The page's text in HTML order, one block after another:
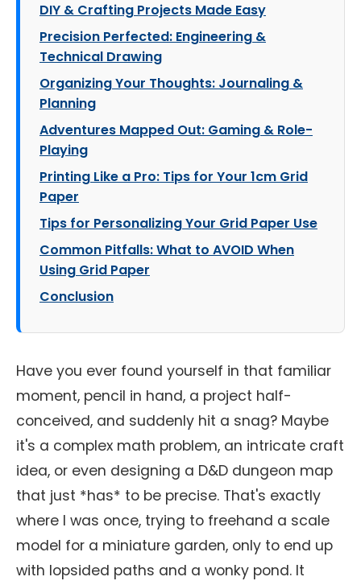
DIY & Crafting Projects Made Easy
Precision Perfected: Engineering &
Technical Drawing
Organizing Your Thoughts: Journaling &
Planning
Adventures Mapped Out: Gaming & Role-
Playing
Printing Like a Pro: Tips for Your 1cm Grid
Paper
Tips for Personalizing Your Grid Paper Use
Common Pitfalls: What to AVOID When
Using Grid Paper
Conclusion
Have you ever found yourself in that familiar
moment, pencil in hand, a project half-
conceived, and suddenly hit a snag? Maybe
it's a complex math problem, an intricate craft
idea, or even designing a D&D dungeon map
that just *has* to be precise. That's exactly
where I was once, trying to freehand a scale
model for a miniature garden, only to end up
with lopsided paths and a wonky pond. It